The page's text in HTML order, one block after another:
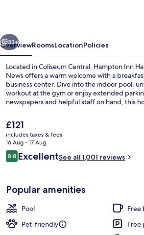
Next
33+
OverviewRoomsLocationPolicies
Located in Coliseum Central, Hampton Inn
News offers a warm welcome with a
business center. Dive into the indoor pool,
workout at the gym or enjoy extended
newspapers and helpful staff on hand, this
The
current
price
is
£121
£121
includes taxes & fees
16 Aug - 17 Aug
Reviews
8.88.8 out of 10
ExcellentSee all 1,001 reviews
Popular amenities
Pool
Free
Pet-friendly
Free